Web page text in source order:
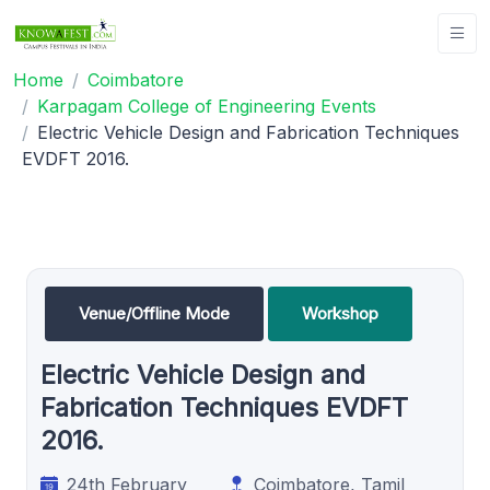
Home
Coimbatore
Karpagam College of Engineering Events
Electric Vehicle Design and Fabrication Techniques
EVDFT 2016.
Venue/Offline Mode Workshop
Electric Vehicle Design and
Fabrication Techniques EVDFT
2016.
24th February
Coimbatore, Tamil